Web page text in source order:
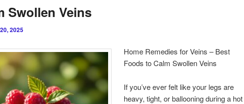
Swollen Veins
2025
Home Remedies for Veins – Best
Foods to Calm Swollen Veins
If you’ve ever felt like your legs are
heavy, tight, or ballooning during a hot